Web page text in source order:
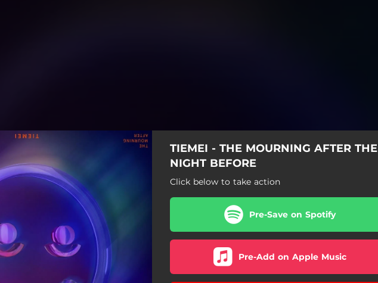
TIEMEI - THE MOURNING AFTER THE
NIGHT BEFORE
Click below to take action
Pre-Save on Spotify
Pre-Add on Apple Music